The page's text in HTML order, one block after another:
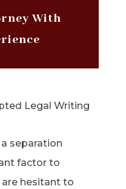
With
separation
factor to
hesitant to